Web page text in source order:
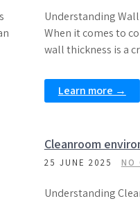
Understanding
When it comes to
wall thickness is a
Learn more →
Cleanroom
25 JUNE 2025 NO
Understanding